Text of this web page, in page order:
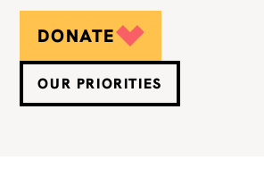
DONATE
OUR PRIORITIES